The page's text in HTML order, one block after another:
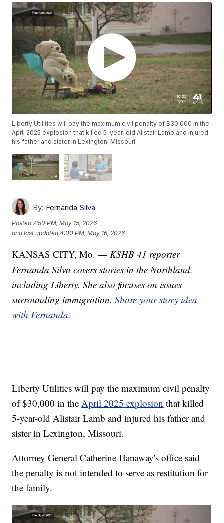
Liberty Utilities will pay the maximum civil penalty of $30,000 in the
April 2025 explosion that killed 5-year-old Alistair Lamb and injured
his father and sister in Lexington, Missouri.
By: Fernanda Silva
Posted7:50 PM, May 15, 2026
and last updated 4:00 PM, May 16, 2026
KANSAS CITY, Mo. — KSHB 41 reporter
Fernanda Silva covers stories in the Northland,
including Liberty. She also focuses on issues
surrounding immigration.Share your story idea
with Fernanda.
—
Liberty Utilities will pay the maximum civil penalty
of $30,000 in the April 2025 explosion that killed
5-year-old Alistair Lamb and injured his father and
sister in Lexington, Missouri.
Attorney General Catherine Hanaway's office said
the penalty is not intended to serve as restitution for
the family.